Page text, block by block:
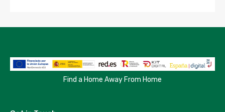
Period:
2023-
Find a Home Away From Home